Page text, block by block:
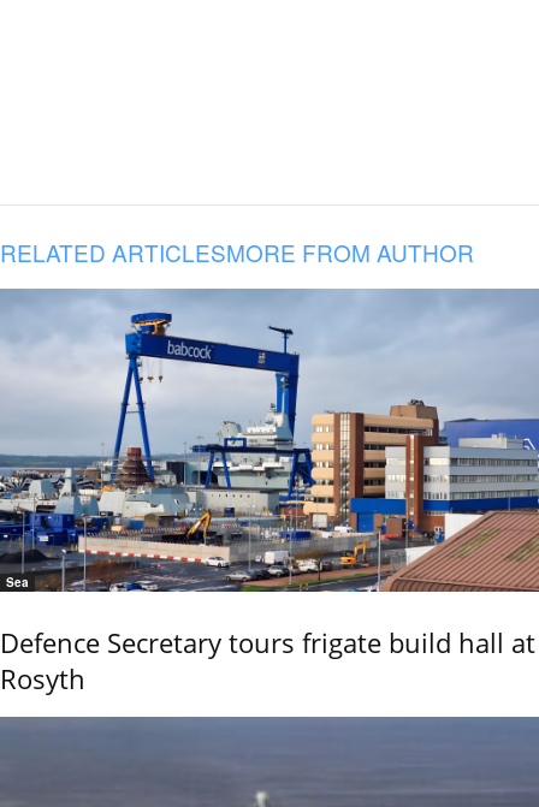
RELATED ARTICLESMORE FROM AUTHOR
Sea
Defence Secretary tours frigate build hall at
Rosyth